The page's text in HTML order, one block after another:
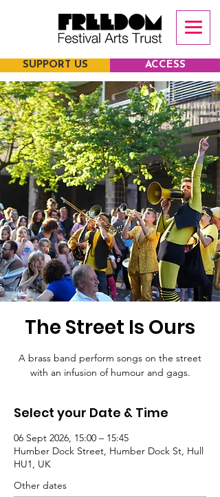
SUPPORT US ACCESS
The Street Is Ours
A brass band perform songs on the street
with an infusion of humour and gags.
Select your Date & Time
06 Sept 2026, 15:00 – 15:45
Humber Dock Street, Humber Dock St, Hull
HU1, UK
Other dates